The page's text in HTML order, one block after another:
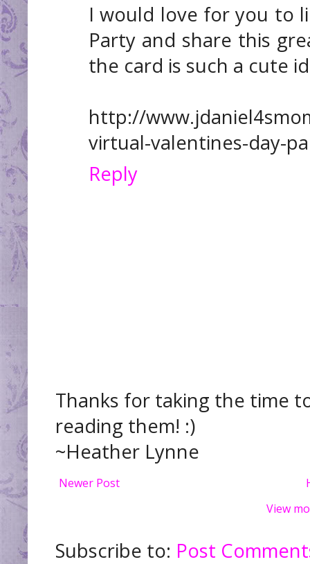
I would love for you to
Party and share this
the card is such a cute
http://
virtual-valentines-day-
Reply
Thanks for taking the time
reading them! :)
~Heather Lynne
Newer Post
View
Subscribe to: Post